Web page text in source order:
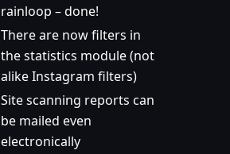
rainloop – done!
There are now filters in
the statistics module (not
alike Instagram filters)
Site scanning reports can
be mailed even
electronically